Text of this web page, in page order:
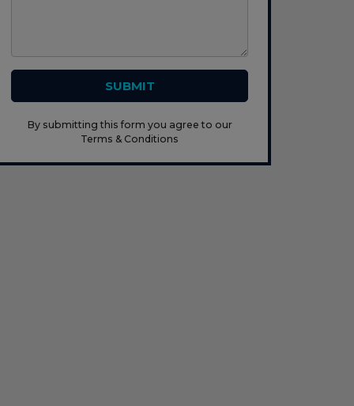
SUBMIT
By submitting this form you agree to our
Terms & Conditions